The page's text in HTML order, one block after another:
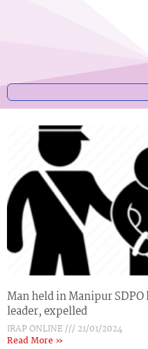
Man held in Manipur
leader, expelled
IRAP ONLINE
21/01/2024
Read More »